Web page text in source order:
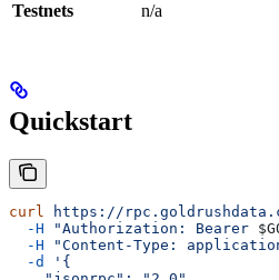
Testnets
n/a
Quickstart
curl https://
  -H
"Authorization: Bearer
  -H
"Content-Type:
  -d
'{